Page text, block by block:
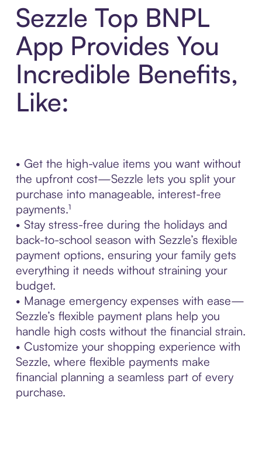
Sezzle Top BNPL
App Provides You
Incredible Benefits,
Like:
• Get the high-value items you want without
the upfront cost—Sezzle lets you split your
purchase into manageable, interest-free
payments.¹
• Stay stress-free during the holidays and
back-to-school season with Sezzle’s flexible
payment options, ensuring your family gets
everything it needs without straining your
budget.
• Manage emergency expenses with ease—
Sezzle’s flexible payment plans help you
handle high costs without the financial strain.
• Customize your shopping experience with
Sezzle, where flexible payments make
financial planning a seamless part of every
purchase.